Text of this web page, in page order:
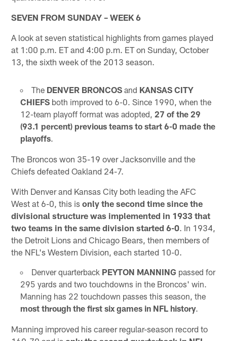
SEVEN FROM SUNDAY – WEEK 6
A look at seven statistical highlights from games played
at 1:00 p.m. ET and 4:00 p.m. ET on Sunday, October
13, the sixth week of the 2013 season.
The DENVER BRONCOSand KANSAS CITY
CHIEFSboth improved to 6-0. Since 1990, when the
12-team playoff format was adopted, 27 of the 29
(93.1 percent) previous teams to start 6-0 made the
playoffs.
The Broncos won 35-19 over Jacksonville and the
Chiefs defeated Oakland 24-7.
With Denver and Kansas City both leading the AFC
West at 6-0, this isonly the second time since the
divisional structure was implemented in 1933 that
two teams in the same division started 6-0. In 1934,
the Detroit Lions and Chicago Bears, then members of
the NFL's Western Division, each started 10-0.
Denver quarterback PEYTON MANNINGpassed for
295 yards and two touchdowns in the Broncos' win.
Manning has 22 touchdown passes this season, the
most through the first six games in NFL history.
Manning improved his career regular-season record to